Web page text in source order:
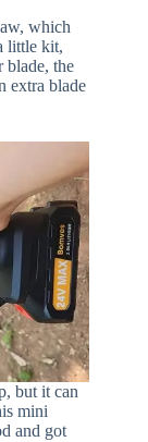
which
little kit,
blade, the
extra blade
but it can
mini
and got